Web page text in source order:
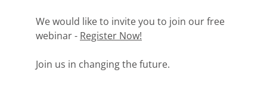
We would like to invite you to join our free
webinar - Register Now!
Join us in changing the future.